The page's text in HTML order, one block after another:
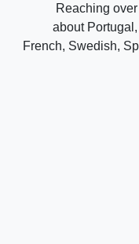
Reaching
about
French, Swedish,